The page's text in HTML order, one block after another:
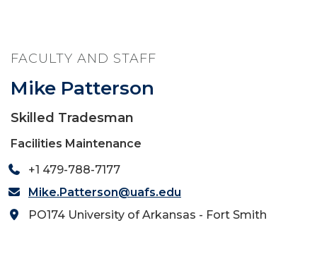
FACULTY AND STAFF
Mike Patterson
Skilled Tradesman
Facilities Maintenance
+1 479-788-7177
Mike.Patterson@uafs.edu
PO174 University of Arkansas - Fort Smith